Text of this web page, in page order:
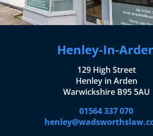
Henley-In-
129 High Street
Henley in Arden
Warwickshire B95 5AU
01564 337 070